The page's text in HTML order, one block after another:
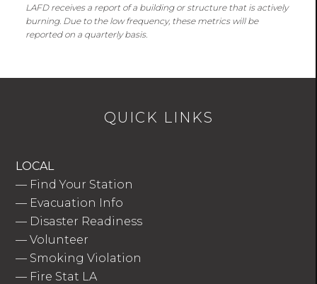
LAFD receives a report of a building or structure that is actively
burning. Due to the low frequency, these metrics will be
reported on a quarterly basis.
QUICK LINKS
LOCAL
— Find Your Station
— Evacuation Info
— Disaster Readiness
—Volunteer
— Smoking Violation
— Fire Stat LA